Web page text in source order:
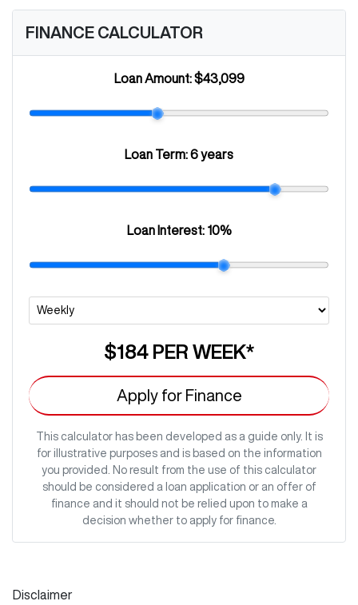
FINANCE CALCULATOR
Loan Amount:$43,099
Loan Term:6 years
Loan Interest: 10%
$184PER WEEK*
Apply for Finance
This calculator has been developed as a guide only. It is
for illustrative purposes and is based on the information
you provided. No result from the use of this calculator
should be considered a loan application or an offer of
finance and it should not be relied upon to make a
decision whether to apply for finance.
Disclaimer